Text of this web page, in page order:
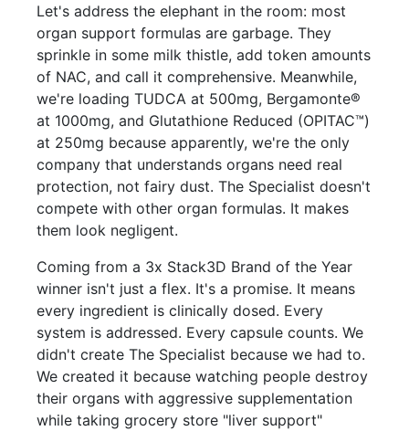
Let's address the elephant in the room: most
organ support formulas are garbage. They
sprinkle in some milk thistle, add token amounts
of NAC, and call it comprehensive. Meanwhile,
we're loading TUDCA at 500mg, Bergamonte®
at 1000mg, and Glutathione Reduced (OPITAC™)
at 250mg because apparently, we're the only
company that understands organs need real
protection, not fairy dust. The Specialist doesn't
compete with other organ formulas. It makes
them look negligent.
Coming from a 3x Stack3D Brand of the Year
winner isn't just a flex. It's a promise. It means
every ingredient is clinically dosed. Every
system is addressed. Every capsule counts. We
didn't create The Specialist because we had to.
We created it because watching people destroy
their organs with aggressive supplementation
while taking grocery store "liver support"